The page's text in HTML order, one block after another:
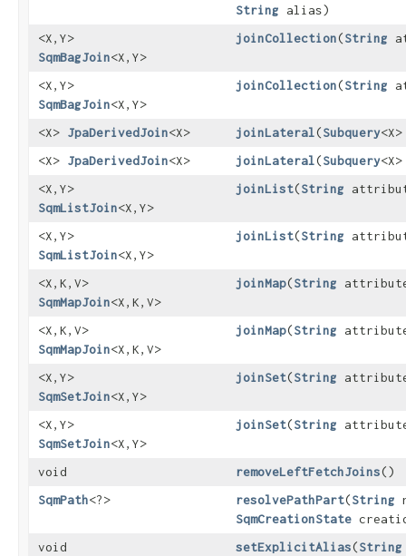
String alias)
<X,​Y>
SqmBagJoin<X,​Y>
joinCollection​(String
<X,​Y>
SqmBagJoin<X,​Y>
joinCollection​(String
<X> JpaDerivedJoin<X> joinLateral​(Subquery
<X> JpaDerivedJoin<X> joinLateral​(Subquery
<X,​Y>
SqmListJoin<X,​Y>
joinList​(String
<X,​Y>
SqmListJoin<X,​Y>
joinList​(String
<X,​K,​V>
SqmMapJoin<X,​K,​V>
joinMap​(String
<X,​K,​V>
SqmMapJoin<X,​K,​V>
joinMap​(String
<X,​Y>
SqmSetJoin<X,​Y>
joinSet​(String
<X,​Y>
SqmSetJoin<X,​Y>
joinSet​(String
void removeLeftFetchJoins()
SqmPath<?> resolvePathPart​(String
SqmCreationState
void
setExplicitAlias​(String